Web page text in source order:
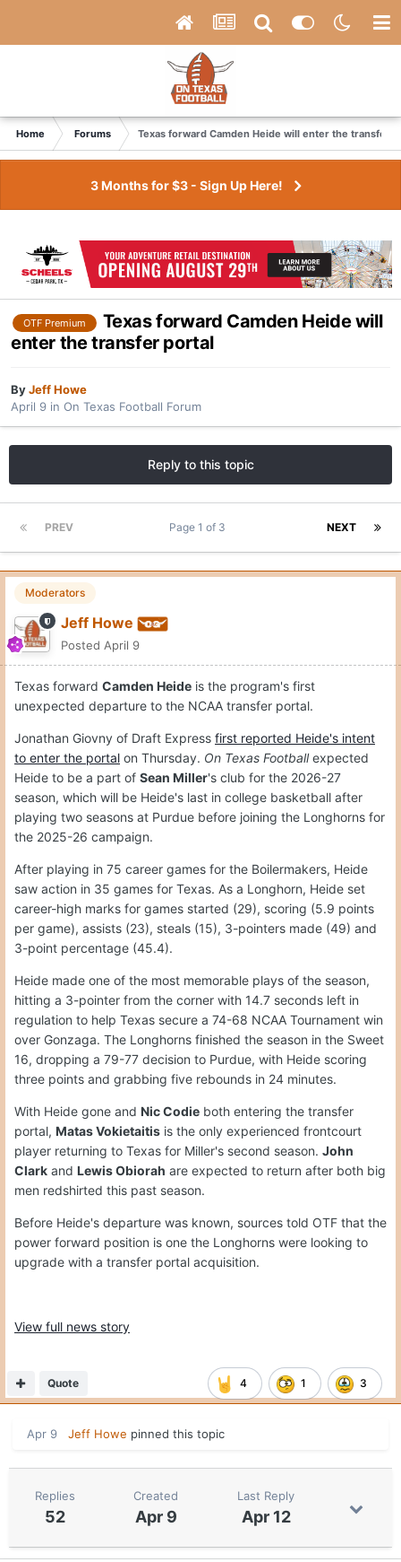
Home Forums Texas forward Camden Heide will enter the transfer
3 Months for $3 - Sign Up Here!
OTF Premium
Texas forward Camden Heide will
enter the transfer portal
ByJeff Howe
April 9 in On Texas Football Forum
Reply to this topic
PREV NEXT
Page 1 of 3
Moderators
Jeff Howe
Posted April 9
Texas forward Camden Heide is the program's first
unexpected departure to the NCAA transfer portal.
Jonathan Giovny of Draft Express first reported Heide's intent
to enter the portal on Thursday. On Texas Footballexpected
Heide to be a part of Sean Miller's club for the 2026-27
season, which will be Heide's last in college basketball after
playing two seasons at Purdue before joining the Longhorns for
the 2025-26 campaign.
After playing in 75 career games for the Boilermakers, Heide
saw action in 35 games for Texas. As a Longhorn, Heide set
career-high marks for games started (29), scoring (5.9 points
per game), assists (23), steals (15), 3-pointers made (49) and
3-point percentage (45.4).
Heide made one of the most memorable plays of the season,
hitting a 3-pointer from the corner with 14.7 seconds left in
regulation to help Texas secure a 74-68 NCAA Tournament win
over Gonzaga. The Longhorns finished the season in the Sweet
16, dropping a 79-77 decision to Purdue, with Heide scoring
three points and grabbing five rebounds in 24 minutes.
With Heide gone and Nic Codie both entering the transfer
portal, Matas Vokietaitis is the only experienced frontcourt
player returning to Texas for Miller's second season. John
Clark and Lewis Obiorah are expected to return after both big
men redshirted this past season.
Before Heide's departure was known, sources told OTF that the
power forward position is one the Longhorns were looking to
upgrade with a transfer portal acquisition.
View full news story
4 1 3
Quote
Apr 9 Jeff Howe pinned this topic
Replies
52
Created
Apr 9
Last Reply
Apr 12